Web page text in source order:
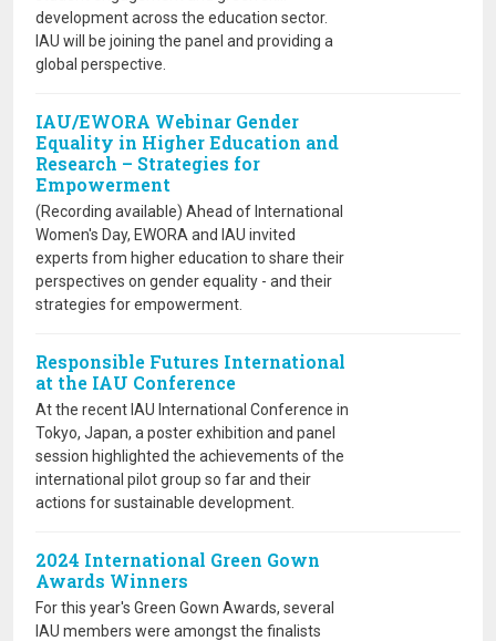
development across the education sector.
IAU will be joining the panel and providing a
global perspective.
IAU/EWORA Webinar Gender
Equality in Higher Education and
Research – Strategies for
Empowerment
(Recording available) Ahead of International
Women's Day, EWORA and IAU invited
experts from higher education to share their
perspectives on gender equality - and their
strategies for empowerment.
Responsible Futures International
at the IAU Conference
At the recent IAU International Conference in
Tokyo, Japan, a poster exhibition and panel
session highlighted the achievements of the
international pilot group so far and their
actions for sustainable development.
2024 International Green Gown
Awards Winners
For this year's Green Gown Awards, several
IAU members were amongst the finalists